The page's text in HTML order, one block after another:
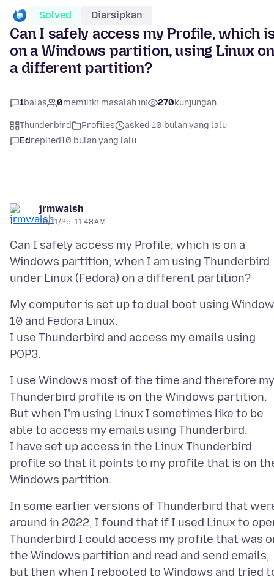
Solved Diarsipkan
Can I safely access my Profile, which
on a Windows partition, using Linux on
a different partition?
1balas 0memiliki masalah ini 270kunjungan
Thunderbird Profiles
asked 10 bulan yang lalu
Edreplied10 bulan yang lalu
jrmwalsh
10/11/25, 11:48 AM
Can I safely access my Profile, which is on a
Windows partition, when I am using Thunderbird
My computer is set up to dual boot using
10 and Fedora Linux.
I use Thunderbird and access my emails using
I use Windows most of the time and therefore my
Thunderbird profile is on the Windows partition.
But when I'm using Linux I sometimes like to be
able to access my emails using Thunderbird.
I have set up access in the Linux Thunderbird
profile so that it points to my profile that is on
In some earlier versions of Thunderbird that
around in 2022, I found that if I used Linux to
Thunderbird I could access my profile that was
the Windows partition and read and send emails,
but then when I rebooted to Windows and tried